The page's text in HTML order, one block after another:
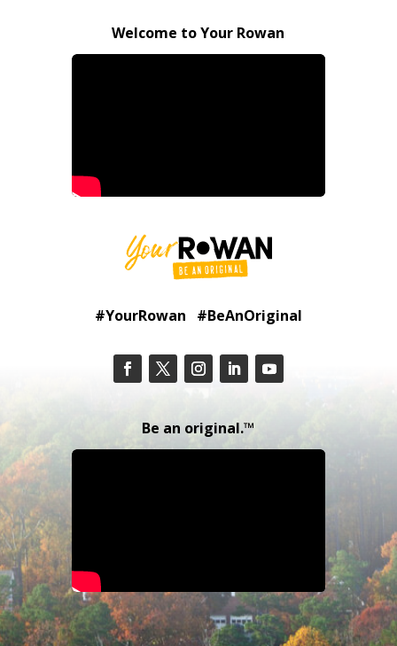
Welcome to Your Rowan
#YourRowan #BeAnOriginal
Be an original.™